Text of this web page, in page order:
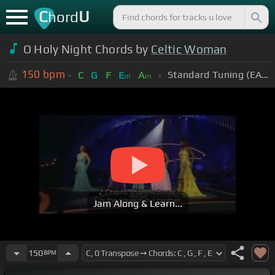
ChordU
O Holy Night Chords by Celtic Woman
150 bpm C G F Em Am Standard Tuning (EADGBE)
Jam Along & Learn...
150BPM